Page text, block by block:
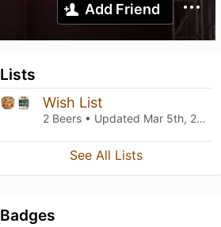
Add Friend
Lists
Wish List
2 Beers • Updated Mar 5th, 2021
See All Lists
Badges